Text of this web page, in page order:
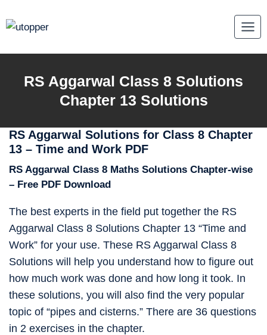
to
RS Aggarwal Class 8 Solutions
Chapter 13 Solutions
RS Aggarwal Solutions for Class 8 Chapter
13 – Time and Work PDF
RS Aggarwal Class 8 Maths Solutions Chapter-wise
– Free PDF Download
The best experts in the field put together the RS
Aggarwal Class 8 Solutions Chapter 13 “Time and
Work” for your use. These RS Aggarwal Class 8
Solutions will help you understand how to figure out
how much work was done and how long it took. In
these solutions, you will also find the very popular
topic of “pipes and cisterns.” There are 36 questions
in 2 exercises in the chapter.